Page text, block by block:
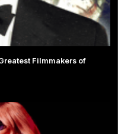
Filmmakers of